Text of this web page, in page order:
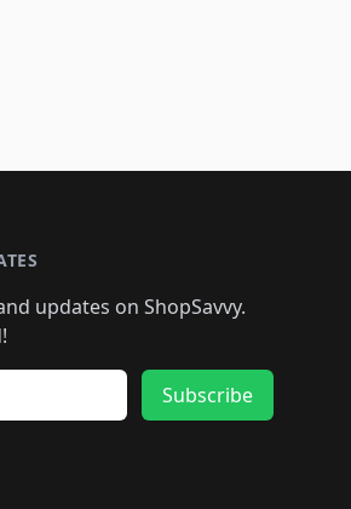
updates on ShopSavvy.
Subscribe